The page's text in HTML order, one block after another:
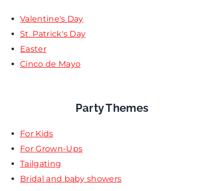
Valentine's Day
St. Patrick's Day
Easter
Cinco de Mayo
Party Themes
For Kids
For Grown-Ups
Tailgating
Bridal and baby showers